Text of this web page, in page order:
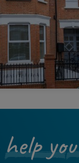
help